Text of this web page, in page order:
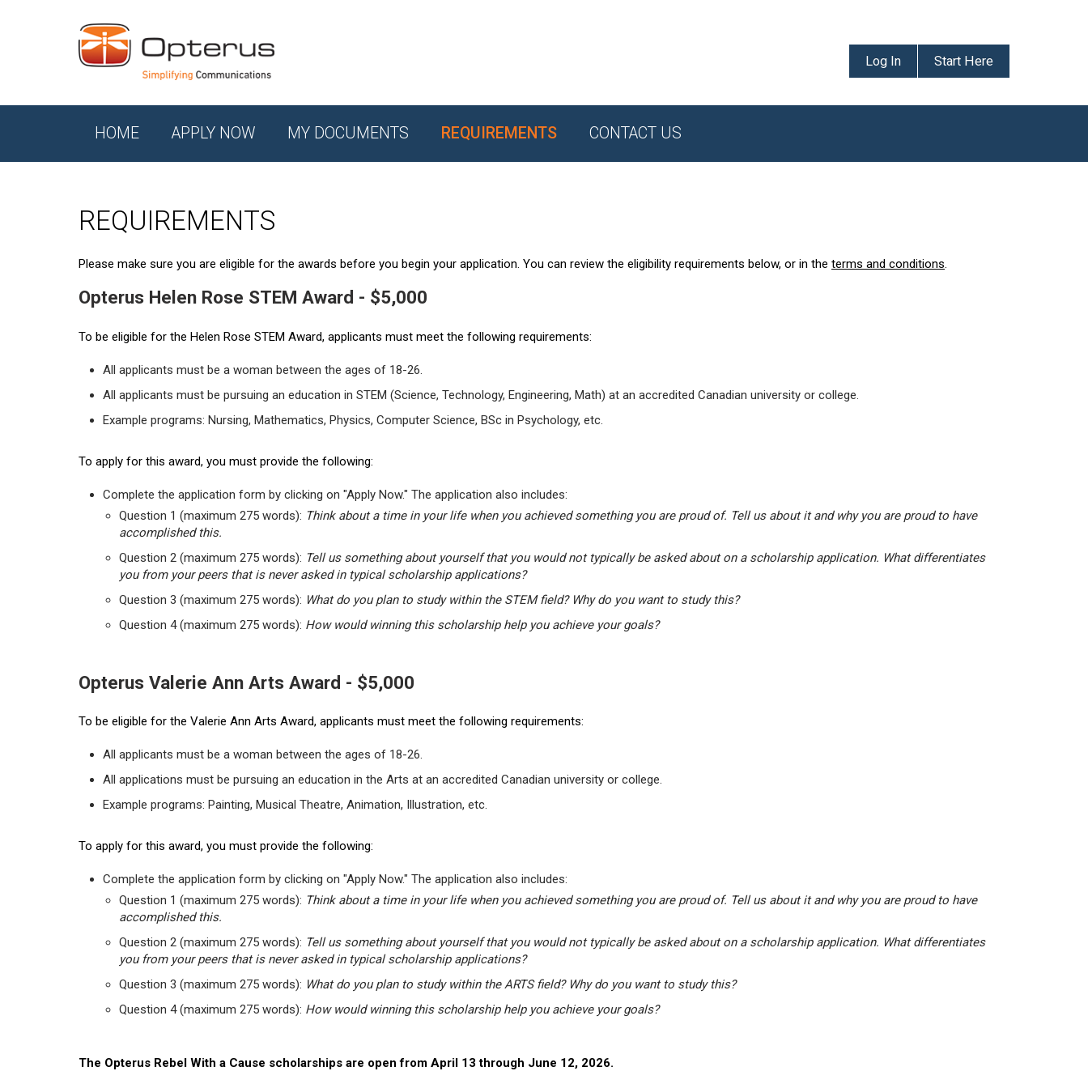
Log In Start Here
HOME APPLY NOW MY DOCUMENTS REQUIREMENTS CONTACT US
REQUIREMENTS
Please make sure you are eligible for the awards before you begin your application. You can review the eligibility requirements below, or in the terms and conditions.
Opterus Helen Rose STEM Award - $5,000
To be eligible for the Helen Rose STEM Award, applicants must meet the following requirements:
All applicants must be a woman between the ages of 18-26.
All applicants must be pursuing an education in STEM (Science, Technology, Engineering, Math) at an accredited Canadian university or college.
Example programs: Nursing, Mathematics, Physics, Computer Science, BSc in Psychology, etc.
To apply for this award, you must provide the following:
Complete the application form by clicking on "Apply Now." The application also includes:
Question 1 (maximum 275 words): Think about a time in your life when you achieved something you are proud of. Tell us about it and why you are proud to have
accomplished this.
Question 2 (maximum 275 words): Tell us something about yourself that you would not typically be asked about on a scholarship application. What differentiates
you from your peers that is never asked in typical scholarship applications?
Question 3 (maximum 275 words): What do you plan to study within the STEM field? Why do you want to study this?
Question 4 (maximum 275 words): How would winning this scholarship help you achieve your goals?
Opterus Valerie Ann Arts Award - $5,000
To be eligible for the Valerie Ann Arts Award, applicants must meet the following requirements:
All applicants must be a woman between the ages of 18-26.
All applications must be pursuing an education in the Arts at an accredited Canadian university or college.
Example programs: Painting, Musical Theatre, Animation, Illustration, etc.
To apply for this award, you must provide the following:
Complete the application form by clicking on "Apply Now." The application also includes:
Question 1 (maximum 275 words): Think about a time in your life when you achieved something you are proud of. Tell us about it and why you are proud to have
accomplished this.
Question 2 (maximum 275 words): Tell us something about yourself that you would not typically be asked about on a scholarship application. What differentiates
you from your peers that is never asked in typical scholarship applications?
Question 3 (maximum 275 words): What do you plan to study within the ARTS field? Why do you want to study this?
Question 4 (maximum 275 words): How would winning this scholarship help you achieve your goals?
The Opterus Rebel With a Cause scholarships are open from April 13 through June 12, 2026.